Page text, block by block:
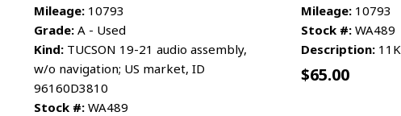
Mileage: 10793
Grade: A - Used
Kind: TUCSON 19-21 audio assembly,
w/o navigation; US market, ID
96160D3810
Stock #: WA489
Mileage: 10793
Stock #: WA489
Description: 11K
$65.00